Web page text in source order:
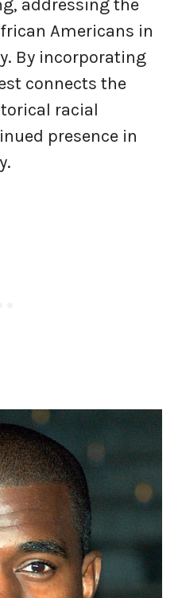
addressing the
Americans in
By incorporating
connects the
racial
presence in